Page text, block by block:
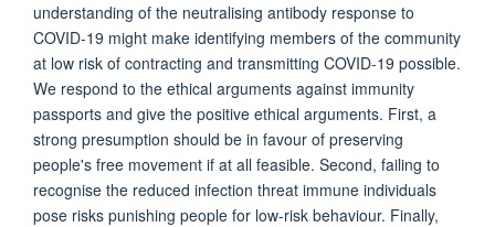
understanding of the neutralising antibody response to
COVID-19 might make identifying members of the community
at low risk of contracting and transmitting COVID-19 possible.
We respond to the ethical arguments against immunity
passports and give the positive ethical arguments. First, a
strong presumption should be in favour of preserving
people's free movement if at all feasible. Second, failing to
recognise the reduced infection threat immune individuals
pose risks punishing people for low-risk behaviour. Finally,